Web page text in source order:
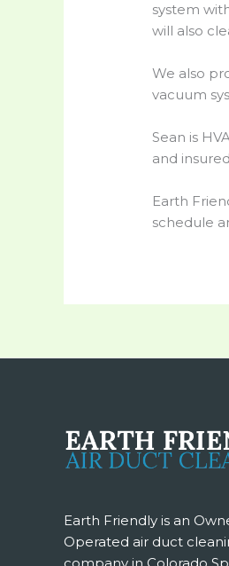
system
will also
We also
vacuum
Sean is
and
Earth
schedule
Earth Friendly is an
Operated air duct